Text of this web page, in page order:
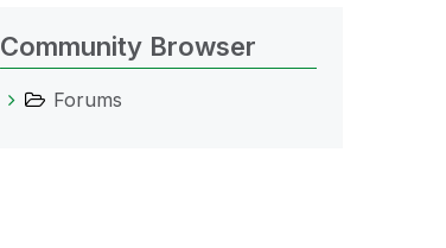
Community Browser
Forums